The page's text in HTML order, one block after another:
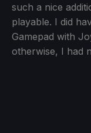
such a nice
playable. I did
Gamepad with
otherwise, I had